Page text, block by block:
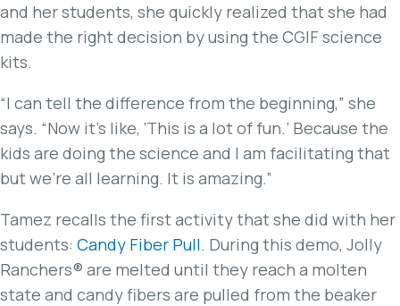
and her students, she quickly realized that she had
made the right decision by using the CGIF science
kits.
“I can tell the difference from the beginning,” she
says. “Now it’s like, ‘This is a lot of fun.’ Because the
kids are doing the science and I am facilitating that
but we’re all learning. It is amazing.”
Tamez recalls the first activity that she did with her
students: Candy Fiber Pull. During this demo, Jolly
Ranchers® are melted until they reach a molten
state and candy fibers are pulled from the beaker